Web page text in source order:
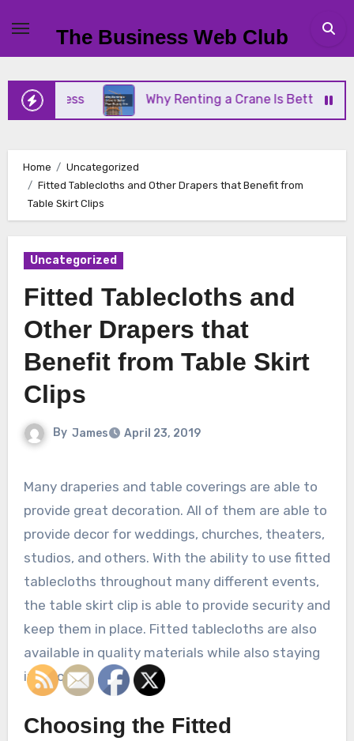
content
The Business Web Club
Why Renting a Crane Is Better Than
Home
Uncategorized
Fitted Tablecloths and Other Drapers that Benefit from
Table Skirt Clips
Uncategorized
Fitted Tablecloths and
Other Drapers that
Benefit from Table Skirt
Clips
By James April 23, 2019
Many draperies and table coverings are able to
provide great decoration. All of them are able to
provide decor for weddings, churches, theaters,
studios, and others. With the ability to use fitted
tablecloths throughout many different events,
the table skirt clip is able to provide security and
keep them in place. Fitted tablecloths are also
available in quality materials while also staying
in place.
Choosing the Fitted